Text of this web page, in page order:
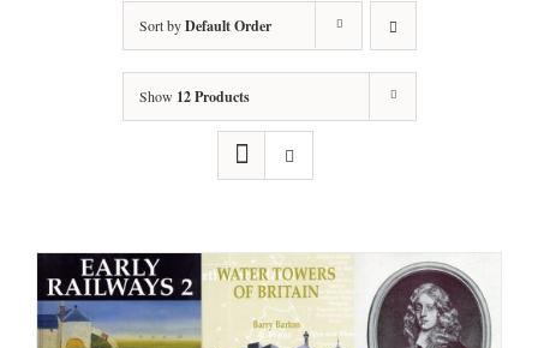
Sort byDefault Order
Show 12 Products